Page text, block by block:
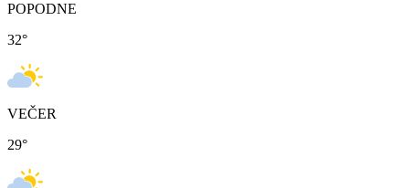
POPODNE
32°
VEČER
29°